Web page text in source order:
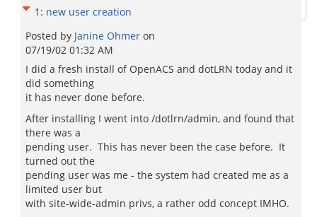
1 : new user creation
Posted by Janine Ohmer on
07/19/02 01:32 AM
I did a fresh install of OpenACS and dotLRN today and it
did something
it has never done before.
After installing I went into /dotlrn/admin, and found that
there was a
pending user. This has never been the case before. It
turned out the
pending user was me - the system had created me as a
limited user but
with site-wide-admin privs, a rather odd concept IMHO.